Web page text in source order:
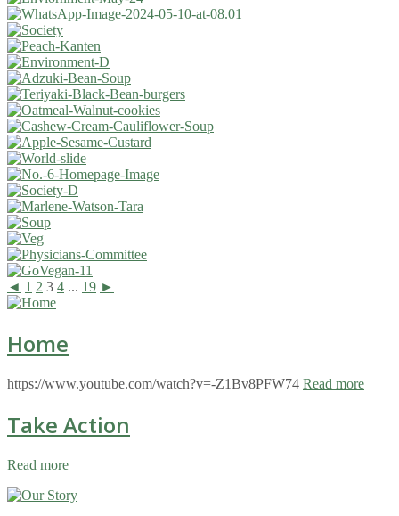
◄ 1 2 3 4 ... 19 ►
Home
https://www.youtube.com/watch?v=-Z1Bv8PFW74 Read more
Take Action
Read more